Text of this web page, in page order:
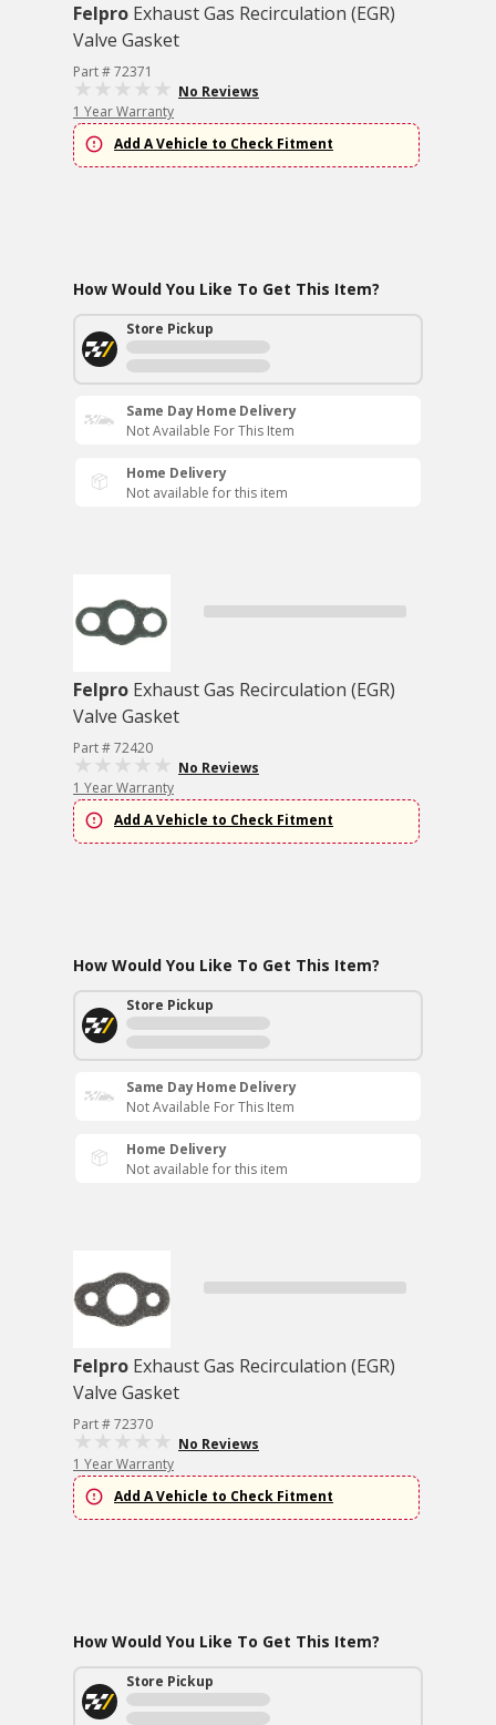
Felpro Exhaust Gas Recirculation (EGR)
Valve Gasket
Part # 72371
No Reviews
1 Year Warranty
Add A Vehicle to Check Fitment
How Would You Like To Get This Item?
Store Pickup
Same Day Home Delivery
Not Available For This Item
Home Delivery
Not available for this item
Felpro Exhaust Gas Recirculation (EGR)
Valve Gasket
Part # 72420
No Reviews
1 Year Warranty
Add A Vehicle to Check Fitment
How Would You Like To Get This Item?
Store Pickup
Same Day Home Delivery
Not Available For This Item
Home Delivery
Not available for this item
Felpro Exhaust Gas Recirculation (EGR)
Valve Gasket
Part # 72370
No Reviews
1 Year Warranty
Add A Vehicle to Check Fitment
How Would You Like To Get This Item?
Store Pickup